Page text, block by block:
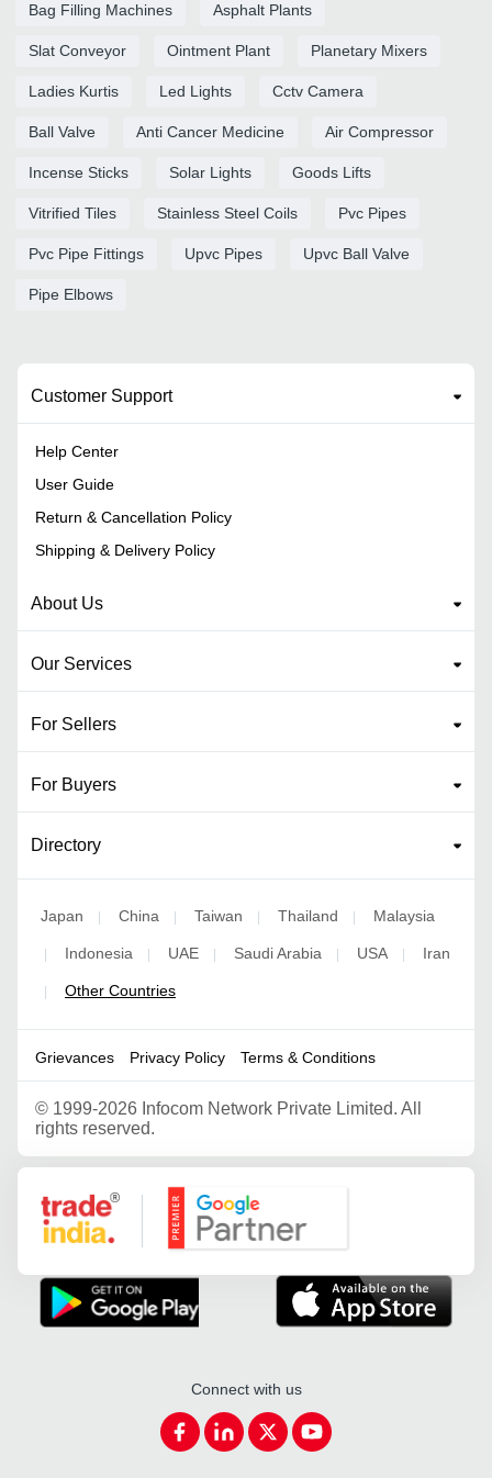
Bag Filling Machines Asphalt Plants
Slat Conveyor Ointment Plant Planetary Mixers
Ladies Kurtis Led Lights Cctv Camera
Ball Valve Anti Cancer Medicine Air Compressor
Incense Sticks Solar Lights Goods Lifts
Vitrified Tiles Stainless Steel Coils Pvc Pipes
Pvc Pipe Fittings Upvc Pipes Upvc Ball Valve
Pipe Elbows
Customer Support
Help Center
User Guide
Return & Cancellation Policy
Shipping & Delivery Policy
About Us
Our Services
For Sellers
For Buyers
Directory
Japan China Taiwan Thailand Malaysia
Indonesia UAE Saudi Arabia USA Iran
Other Countries
Grievances Privacy Policy Terms & Conditions
© 1999-2026 Infocom Network Private Limited. All
rights reserved.
Google Partner
Connect with us